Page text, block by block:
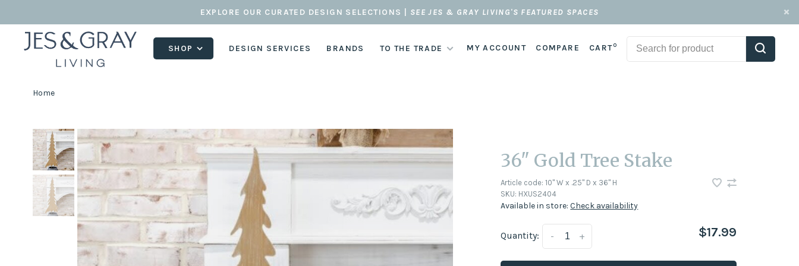
EXPLORE OUR CURATED DESIGN SELECTIONS | SEE JES & GRAY LIVING'S FEATURED SPACES
SHOP DESIGN SERVICES BRANDS TO THE TRADE MY ACCOUNT COMPARE CART0
Home
36" Gold Tree Stake
Article code: 10" W x .25" D x 36" H
SKU: HXUS2404
Available in store:Check availability
Quantity: +
- $17.99